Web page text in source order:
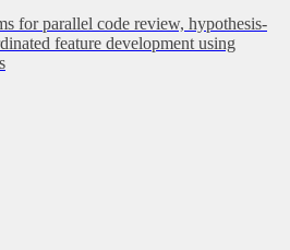
for parallel code review, hypothesis-
feature development using